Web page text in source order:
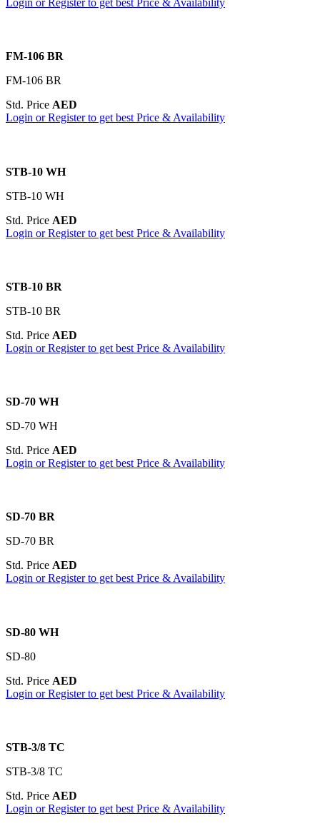
Login or Register to get best Price & Availability
FM-106 BR
FM-106 BR
Std. Price AED
Login or Register to get best Price & Availability
STB-10 WH
STB-10 WH
Std. Price AED
Login or Register to get best Price & Availability
STB-10 BR
STB-10 BR
Std. Price AED
Login or Register to get best Price & Availability
SD-70 WH
SD-70 WH
Std. Price AED
Login or Register to get best Price & Availability
SD-70 BR
SD-70 BR
Std. Price AED
Login or Register to get best Price & Availability
SD-80 WH
SD-80
Std. Price AED
Login or Register to get best Price & Availability
STB-3/8 TC
STB-3/8 TC
Std. Price AED
Login or Register to get best Price & Availability